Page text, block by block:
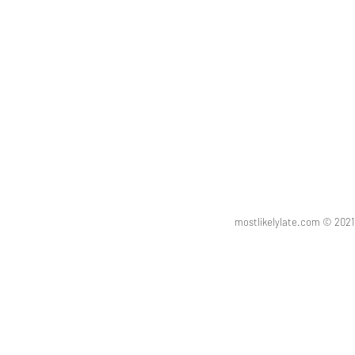
mostlikelylate.com ©